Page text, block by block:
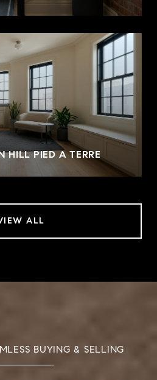
HILL PIED A TERRE
ALL
BUYING & SELLING